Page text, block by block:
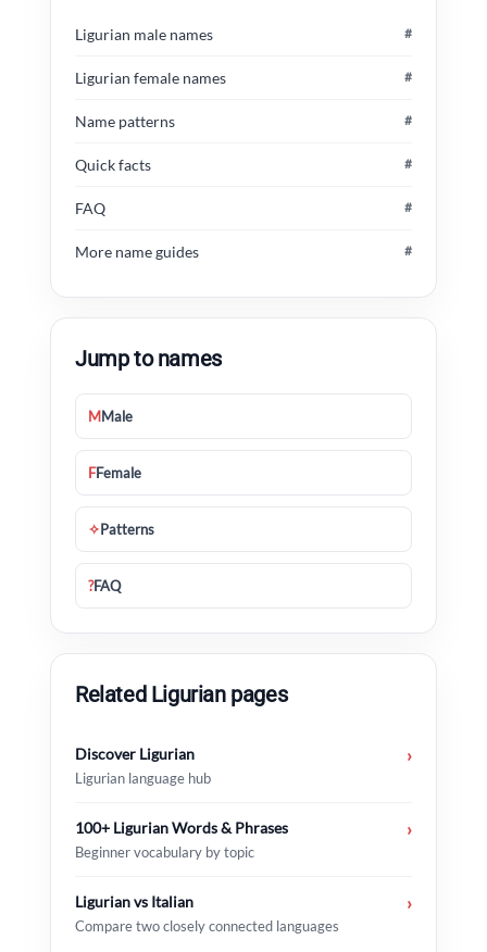
Ligurian male names #
Ligurian female names #
Name patterns #
Quick facts #
FAQ #
More name guides #
Jump to names
MMale
FFemale
✧Patterns
?FAQ
Related Ligurian pages
Discover Ligurian
Ligurian language hub
›
100+ Ligurian Words & Phrases
Beginner vocabulary by topic
›
Ligurian vs Italian
Compare two closely connected languages
›